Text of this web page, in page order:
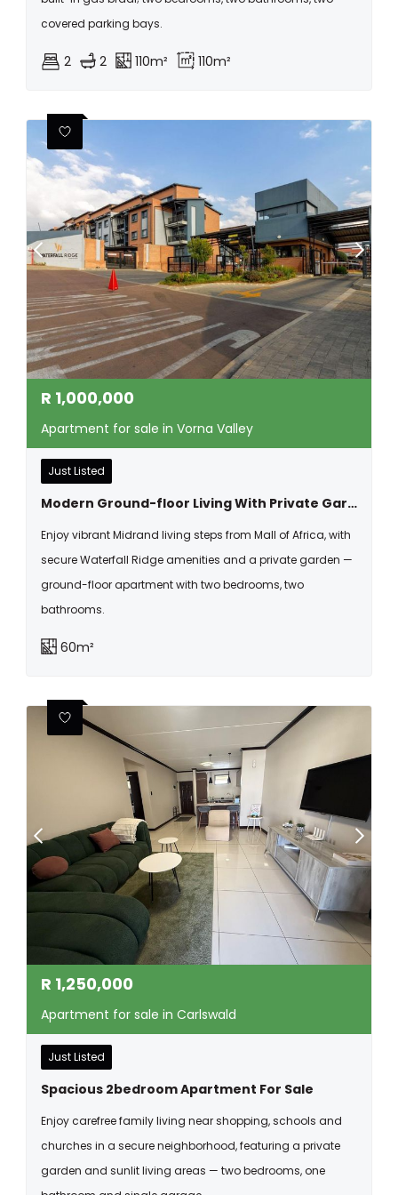
covered parking bays.
2 2 110m² 110m²
R 1,000,000
Apartment for sale in Vorna Valley
Just Listed
Modern Ground-floor Living With Private Garden | Pet-friendly 2 Bed, 2 Bath At Waterfall Ridge
Enjoy vibrant Midrand living steps from Mall of Africa, with
secure Waterfall Ridge amenities and a private garden —
ground-floor apartment with two bedrooms, two
bathrooms.
60m²
R 1,250,000
Apartment for sale in Carlswald
Just Listed
Spacious 2bedroom Apartment For Sale
Enjoy carefree family living near shopping, schools and
churches in a secure neighborhood, featuring a private
garden and sunlit living areas — two bedrooms, one